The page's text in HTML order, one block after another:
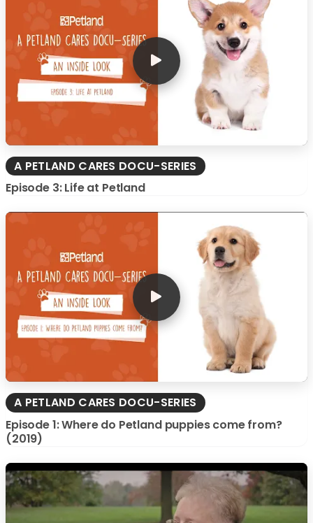
A PETLAND CARES DOCU-SERIES
Episode 3: Life at Petland
A PETLAND CARES DOCU-SERIES
Episode 1: Where do Petland puppies come from?
(2019)